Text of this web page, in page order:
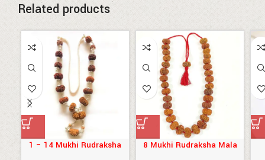
Related products
1 – 14 Mukhi Rudraksha
8 Mukhi Rudraksha Mala